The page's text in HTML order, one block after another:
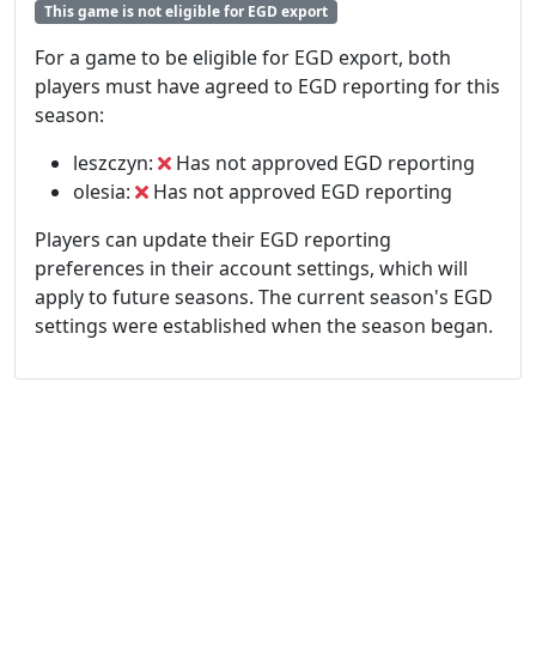
This game is not eligible for EGD export
For a game to be eligible for EGD export, both
players must have agreed to EGD reporting for this
season:
leszczyn:
Has not approved EGD reporting
olesia:
Has not approved EGD reporting
Players can update their EGD reporting
preferences in their account settings, which will
apply to future seasons. The current season's EGD
settings were established when the season began.